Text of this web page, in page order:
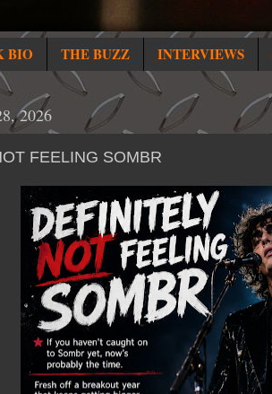
BIO THE BUZZ INTERVIEWS
2026
FEELING SOMBR